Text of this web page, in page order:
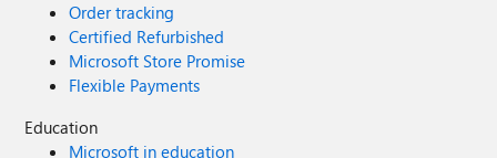
Order tracking
Certified Refurbished
Microsoft Store Promise
Flexible Payments
Education
Microsoft in education